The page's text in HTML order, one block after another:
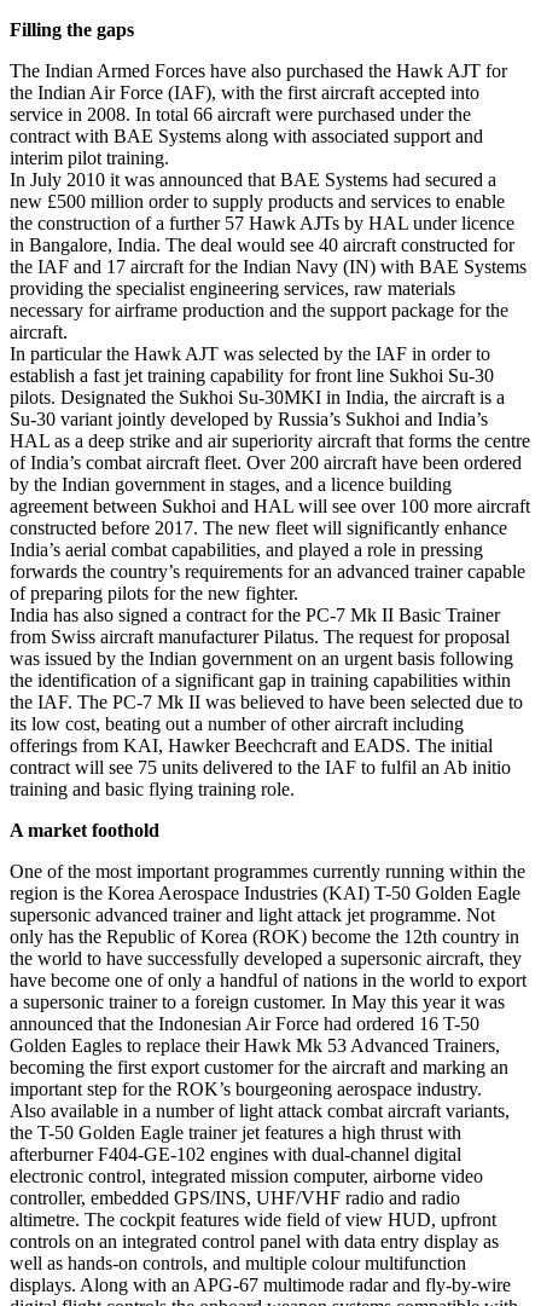
Filling the gaps
The Indian Armed Forces have also purchased the Hawk AJT for
the Indian Air Force (IAF), with the first aircraft accepted into
service in 2008. In total 66 aircraft were purchased under the
contract with BAE Systems along with associated support and
interim pilot training.
In July 2010 it was announced that BAE Systems had secured a
new £500 million order to supply products and services to enable
the construction of a further 57 Hawk AJTs by HAL under licence
in Bangalore, India. The deal would see 40 aircraft constructed for
the IAF and 17 aircraft for the Indian Navy (IN) with BAE Systems
providing the specialist engineering services, raw materials
necessary for airframe production and the support package for the
aircraft.
In particular the Hawk AJT was selected by the IAF in order to
establish a fast jet training capability for front line Sukhoi Su-30
pilots. Designated the Sukhoi Su-30MKI in India, the aircraft is a
Su-30 variant jointly developed by Russia’s Sukhoi and India’s
HAL as a deep strike and air superiority aircraft that forms the centre
of India’s combat aircraft fleet. Over 200 aircraft have been ordered
by the Indian government in stages, and a licence building
agreement between Sukhoi and HAL will see over 100 more aircraft
constructed before 2017. The new fleet will significantly enhance
India’s aerial combat capabilities, and played a role in pressing
forwards the country’s requirements for an advanced trainer capable
of preparing pilots for the new fighter.
India has also signed a contract for the PC-7 Mk II Basic Trainer
from Swiss aircraft manufacturer Pilatus. The request for proposal
was issued by the Indian government on an urgent basis following
the identification of a significant gap in training capabilities within
the IAF. The PC-7 Mk II was believed to have been selected due to
its low cost, beating out a number of other aircraft including
offerings from KAI, Hawker Beechcraft and EADS. The initial
contract will see 75 units delivered to the IAF to fulfil an Ab initio
training and basic flying training role.
A market foothold
One of the most important programmes currently running within the
region is the Korea Aerospace Industries (KAI) T-50 Golden Eagle
supersonic advanced trainer and light attack jet programme. Not
only has the Republic of Korea (ROK) become the 12th country in
the world to have successfully developed a supersonic aircraft, they
have become one of only a handful of nations in the world to export
a supersonic trainer to a foreign customer. In May this year it was
announced that the Indonesian Air Force had ordered 16 T-50
Golden Eagles to replace their Hawk Mk 53 Advanced Trainers,
becoming the first export customer for the aircraft and marking an
important step for the ROK’s bourgeoning aerospace industry.
Also available in a number of light attack combat aircraft variants,
the T-50 Golden Eagle trainer jet features a high thrust with
afterburner F404-GE-102 engines with dual-channel digital
electronic control, integrated mission computer, airborne video
controller, embedded GPS/INS, UHF/VHF radio and radio
altimetre. The cockpit features wide field of view HUD, upfront
controls on an integrated control panel with data entry display as
well as hands-on controls, and multiple colour multifunction
displays. Along with an APG-67 multimode radar and fly-by-wire